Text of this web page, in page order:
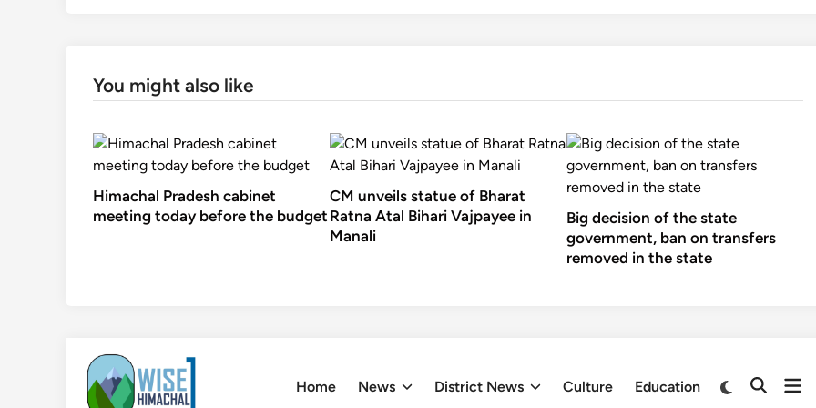
You might also like
Himachal Pradesh cabinet
meeting today before the budget
CM unveils statue of Bharat
Ratna Atal Bihari Vajpayee in
Manali
Big decision of the state
government, ban on transfers
removed in the state
content
Home News District News Culture Education
SwitchOpen